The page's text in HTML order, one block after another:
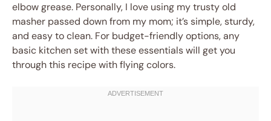
elbow grease. Personally, I love using my trusty old
masher passed down from my mom; it’s simple, sturdy,
and easy to clean. For budget-friendly options, any
basic kitchen set with these essentials will get you
through this recipe with flying colors.